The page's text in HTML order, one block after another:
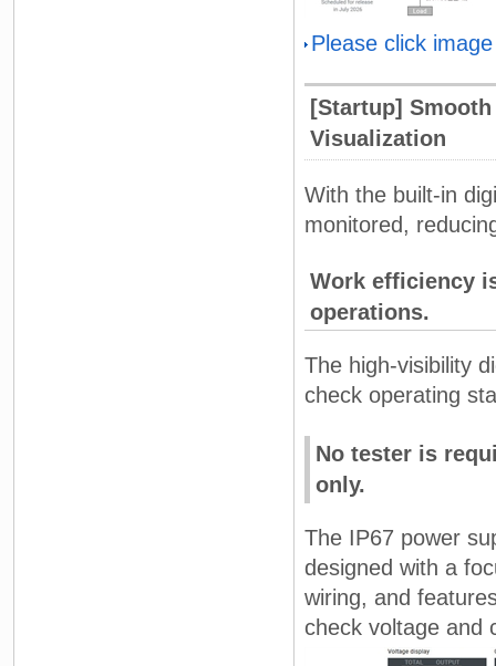
Please click
[Startup]
Visualization
With the built-in
monitored,
Work efficiency
operations.
The high-visibility
check operating
No tester is
only.
The IP67 power
designed with a
wiring, and
check voltage and